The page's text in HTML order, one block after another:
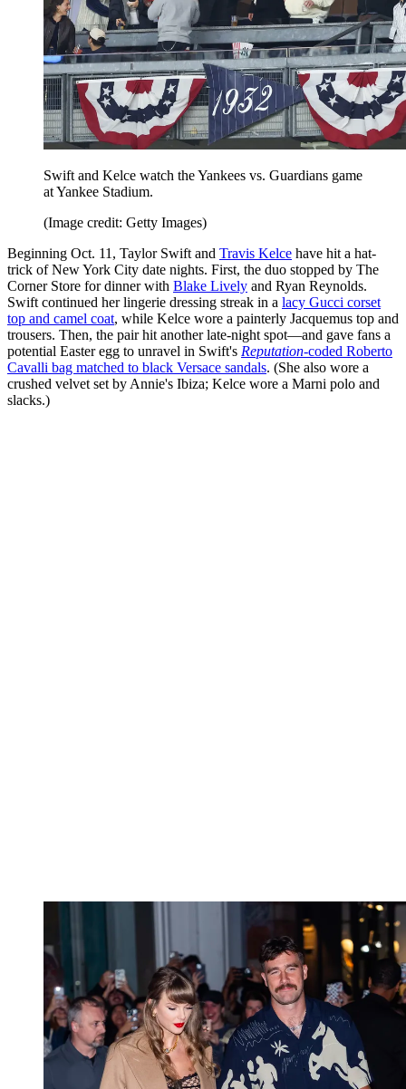
Swift and Kelce watch the Yankees vs. Guardians game
at Yankee Stadium.
(Image credit: Getty Images)
Beginning Oct. 11, Taylor Swift and Travis Kelce have hit a hat-
trick of New York City date nights. First, the duo stopped by The
Corner Store for dinner with Blake Lively and Ryan Reynolds.
Swift continued her lingerie dressing streak in a lacy Gucci corset
top and camel coat, while Kelce wore a painterly Jacquemus top and
trousers. Then, the pair hit another late-night spot—and gave fans a
potential Easter egg to unravel in Swift's Reputation-coded Roberto
Cavalli bag matched to black Versace sandals. (She also wore a
crushed velvet set by Annie's Ibiza; Kelce wore a Marni polo and
slacks.)